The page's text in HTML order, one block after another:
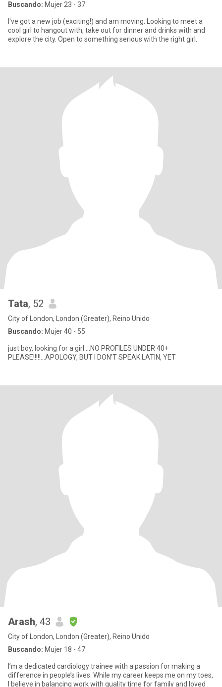
Buscando: Mujer 23 - 37
I've got a new job (exciting!) and am moving. Looking to meet a
cool girl to hangout with, take out for dinner and drinks with and
explore the city. Open to something serious with the right girl.
Tata, 52
City of London, London (Greater), Reino Unido
Buscando: Mujer 40 - 55
just boy, looking for a girl ...NO PROFILES UNDER 40+
PLEASE!!!!!...APOLOGY, BUT I DON'T SPEAK LATIN, YET
Arash, 43
City of London, London (Greater), Reino Unido
Buscando: Mujer 18 - 47
I’m a dedicated cardiology trainee with a passion for making a
difference in people’s lives. While my career keeps me on my toes,
I believe in balancing work with quality time for family and loved